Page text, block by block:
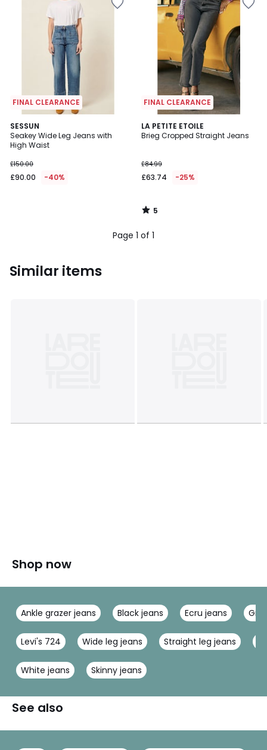
FINAL CLEARANCE
SESSUN
Seakey Wide Leg Jeans with
High Waist
£150.00
£90.00 -40%
FINAL CLEARANCE
LA PETITE ETOILE
Brieg Cropped Straight Jeans
£84.99
£63.74 -25%
5
/
5
/
Page 1 of 1
Similar items
Shop now
Ankle grazer jeans Black jeans Ecru jeans
Levi's 724 Wide leg jeans Straight leg jeans
White jeans Skinny jeans
See also